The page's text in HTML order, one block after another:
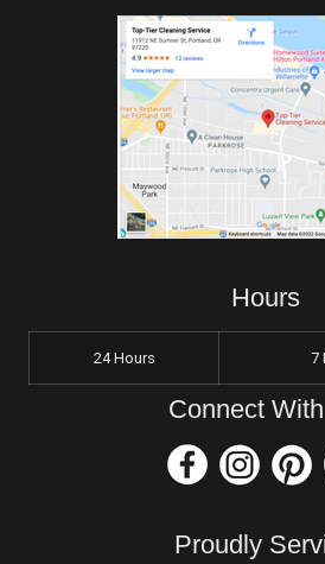
Hours
24 Hours 7
Connect
Proudly